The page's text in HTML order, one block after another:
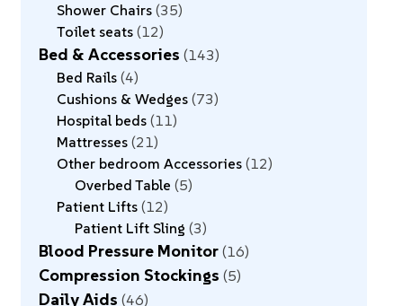
Shower Chairs 35
Toilet seats 12
Bed & Accessories 143
Bed Rails 4
Cushions & Wedges 73
Hospital beds 11
Mattresses 21
Other bedroom Accessories 12
Overbed Table 5
Patient Lifts 12
Patient Lift Sling 3
Blood Pressure Monitor 16
Compression Stockings 5
Daily Aids 46